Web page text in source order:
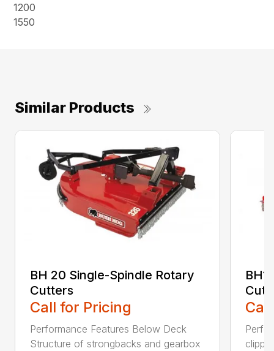
1200
1550
Similar Products
BH 20 Single-Spindle Rotary
Cutters
Call for Pricing
Performance Features Below Deck
Structure of strongbacks and gearbox